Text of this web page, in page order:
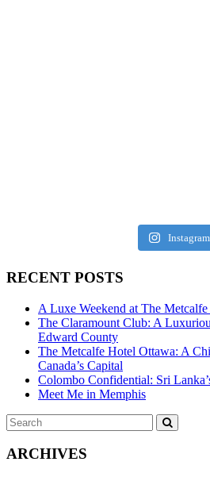
Instagram
RECENT POSTS
A Luxe Weekend at The
The Claramount Club: A
Edward County
The Metcalfe Hotel Ottawa: A
Canada’s Capital
Colombo Confidential: Sri
Meet Me in Memphis
Search
for:
ARCHIVES